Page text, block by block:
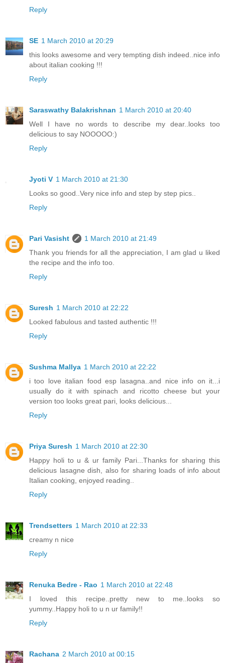
Reply
SE 1 March 2010 at 20:29
this looks awesome and very tempting dish indeed..nice info
about italian cooking !!!
Reply
Saraswathy Balakrishnan 1 March 2010 at 20:40
Well I have no words to describe my dear..looks too
delicious to say NOOOOO:)
Reply
Jyoti V 1 March 2010 at 21:30
Looks so good..Very nice info and step by step pics..
Reply
Pari Vasisht
1 March 2010 at 21:49
Thank you friends for all the appreciation, I am glad u liked
the recipe and the info too.
Reply
Suresh 1 March 2010 at 22:22
Looked fabulous and tasted authentic !!!
Reply
Sushma Mallya 1 March 2010 at 22:22
i too love italian food esp lasagna..and nice info on it...i
usually do it with spinach and ricotto cheese but your
version too looks great pari, looks delicious...
Reply
Priya Suresh 1 March 2010 at 22:30
Happy holi to u & ur family Pari...Thanks for sharing this
delicious lasagne dish, also for sharing loads of info about
Italian cooking, enjoyed reading..
Reply
Trendsetters 1 March 2010 at 22:33
creamy n nice
Reply
Renuka Bedre - Rao 1 March 2010 at 22:48
I loved this recipe..pretty new to me..looks so
yummy..Happy holi to u n ur family!!
Reply
Rachana 2 March 2010 at 00:15